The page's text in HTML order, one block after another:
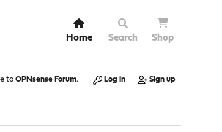
Home Search Shop
to OPNsense Forum. Log in Sign up